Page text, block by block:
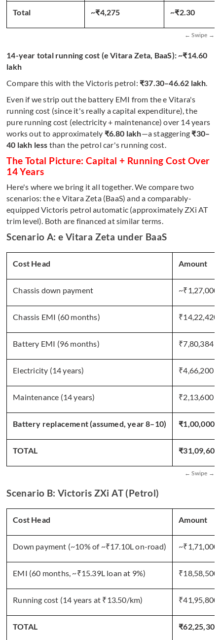
Total ~₹4,275 ~₹2.30
14-year total running cost (e Vitara Zeta, BaaS): ~₹14.60
lakh
Compare this with the Victoris petrol: ₹37.30–46.62 lakh.
Even if we strip out the battery EMI from the e Vitara's
running cost (since it's really a capital expenditure), the
pure running cost (electricity + maintenance) over 14 years
works out to approximately ₹6.80 lakh—a staggering ₹30–
40 lakh less than the petrol car's running cost.
The Total Picture: Capital + Running Cost Over
14 Years
Here's where we bring it all together. We compare two
scenarios: the e Vitara Zeta (BaaS) and a comparably-
equipped Victoris petrol automatic (approximately ZXi AT
trim level). Both are financed at similar terms.
Scenario A: e Vitara Zeta under BaaS
Cost Head Amount
Chassis down payment ~₹1,27,000
Chassis EMI (60 months) ₹14,22,420
Battery EMI (96 months) ₹7,80,384
Electricity (14 years) ₹4,66,200
Maintenance (14 years) ₹2,13,600
Battery replacement (assumed, year 8–10) ₹1,00,000
TOTAL ₹31,09,604
Scenario B: Victoris ZXi AT (Petrol)
Cost Head Amount
Down payment (~10% of ~₹17.10L on-road) ~₹1,71,000
EMI (60 months, ~₹15.39L loan at 9%) ₹18,58,500
Running cost (14 years at ₹13.50/km) ₹41,95,800
TOTAL ₹62,25,300